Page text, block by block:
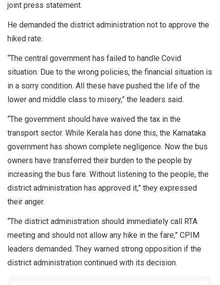
joint press statement.
He demanded the district administration not to approve the
hiked rate.
“The central government has failed to handle Covid
situation. Due to the wrong policies, the financial situation is
in a sorry condition. All these have pushed the life of the
lower and middle class to misery,” the leaders said.
“The government should have waived the tax in the
transport sector. While Kerala has done this, the Karnataka
government has shown complete negligence. Now the bus
owners have transferred their burden to the people by
increasing the bus fare. Without listening to the people, the
district administration has approved it,” they expressed
their anger.
“The district administration should immediately call RTA
meeting and should not allow any hike in the fare,” CPIM
leaders demanded. They warned strong opposition if the
district administration continued with its decision.